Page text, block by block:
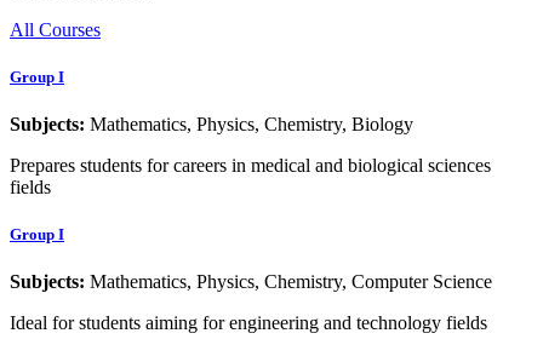
All Courses
Group I
Subjects: Mathematics, Physics, Chemistry, Biology
Prepares students for careers in medical and biological sciences
fields
Group I
Subjects: Mathematics, Physics, Chemistry, Computer Science
Ideal for students aiming for engineering and technology fields